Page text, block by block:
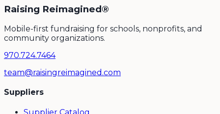
Raising Reimagined®
Mobile-first fundraising for schools, nonprofits, and
community organizations.
970.724.7464
team@raisingreimagined.com
Suppliers
Supplier Catalog